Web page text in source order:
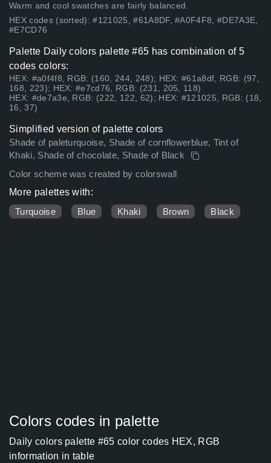
Warm and cool swatches are fairly balanced.
HEX codes (sorted): #121025, #61A8DF, #A0F4F8, #DE7A3E,
#E7CD76
Palette Daily colors palette #65 has combination of 5
codes colors:
HEX: #a0f4f8, RGB: (160, 244, 248); HEX: #61a8df, RGB: (97,
168, 223); HEX: #e7cd76, RGB: (231, 205, 118)
HEX: #de7a3e, RGB: (222, 122, 62); HEX: #121025, RGB: (18,
16, 37)
Simplified version of palette colors
Shade of paleturquoise, Shade of cornflowerblue, Tint of
Khaki, Shade of chocolate, Shade of Black
Color scheme was created by colorswall
More palettes with:
Turquoise
Blue Khaki Brown Black
Colors codes in palette
Daily colors palette #65 color codes HEX, RGB
information in table